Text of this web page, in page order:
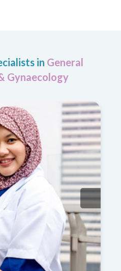
in General
Gynaecology